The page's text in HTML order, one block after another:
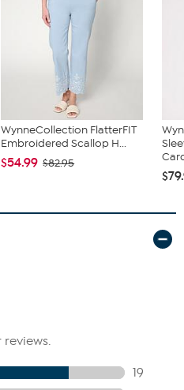
WynneCollection FlatterFIT
Embroidered Scallop H...
$54.99 $82.95